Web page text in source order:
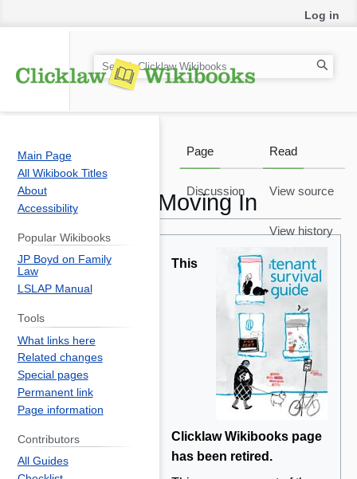
Moving In
This
Clicklaw Wikibooks page
has been retired.
Log in
Page
Discussion
Read
View source
View history
S
e
h
Main Page
All Wikibook Titles
About
Accessibility
Popular Wikibooks
JP Boyd on Family
Law
LSLAP Manual
Tools
What links here
Related changes
Special pages
Permanent link
Page information
Contributors
All Guides